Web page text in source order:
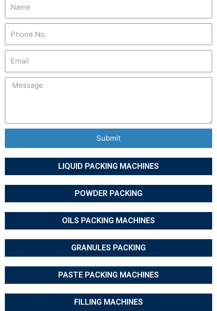
Submit
LIQUID PACKING MACHINES
POWDER PACKING
OILS PACKING MACHINES
GRANULES PACKING
PASTE PACKING MACHINES
FILLING MACHINES